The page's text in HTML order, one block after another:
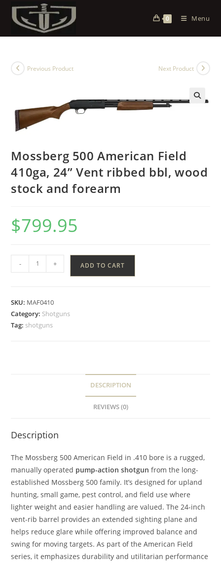
0 Menu
Previous Product Next Product
Mossberg 500 American Field
410ga, 24” Vent ribbed bbl, wood
stock and forearm
$799.95
- + ADD TO CART
SKU: MAF0410
Category: Shotguns
Tag: shotguns
DESCRIPTION
REVIEWS (0)
Description
The Mossberg 500 American Field in .410 bore is a rugged,
manually operated pump-action shotgun from the long-
established Mossberg 500 family. It’s designed for upland
hunting, small game, pest control, and field use where
lighter weight and easier handling are valued. The 24-inch
vent-rib barrel provides an extended sighting plane and
helps reduce glare while offering improved balance and
swing for moving targets. As part of the American Field
series, it emphasizes durability and utilitarian performance